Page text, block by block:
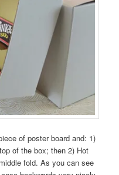
of poster board and: 1)
of the box; then 2) Hot
fold. As you can see